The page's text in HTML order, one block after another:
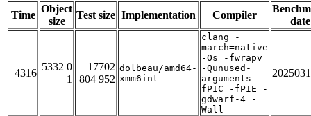
Time
Object
size
Test size Implementation Compiler
date
4316
5332 0
1
17702
804 952
dolbeau/amd64-
xmm6int
clang -
march=native
-Os -fwrapv
-Qunused-
arguments -
fPIC -fPIE -
gdwarf-4 -
Wall